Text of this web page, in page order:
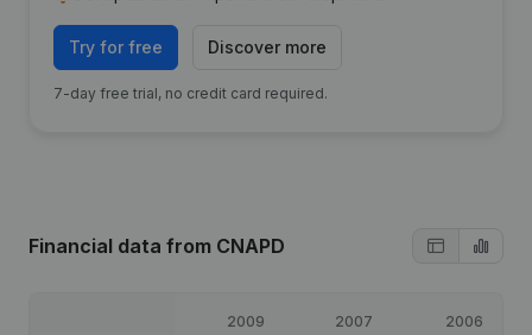
Try for free Discover more
7-day free trial, no credit card required.
Financial data from CNAPD
2009 2007 2006